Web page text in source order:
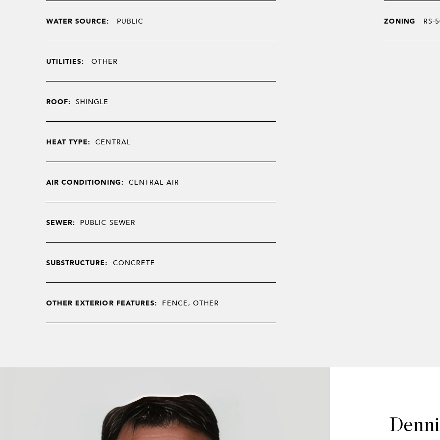
WATER SOURCE: PUBLIC
UTILITIES: OTHER
ROOF: SHINGLE
HEAT TYPE: CENTRAL
AIR CONDITIONING: CENTRAL AIR
SEWER: PUBLIC SEWER
SUBSTRUCTURE: CONCRETE
OTHER EXTERIOR FEATURES: FENCE, OTHER
ZONING RS-